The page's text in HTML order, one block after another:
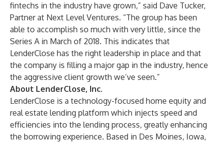
fintechs in the industry have grown,” said Dave Tucker,
Partner at Next Level Ventures. “The group has been
able to accomplish so much with very little, since the
Series A in March of 2018. This indicates that
LenderClose has the right leadership in place and that
the company is filling a major gap in the industry, hence
the aggressive client growth we’ve seen.”
About LenderClose, Inc.
LenderClose is a technology-focused home equity and
real estate lending platform which injects speed and
efficiencies into the lending process, greatly enhancing
the borrowing experience. Based in Des Moines, Iowa,